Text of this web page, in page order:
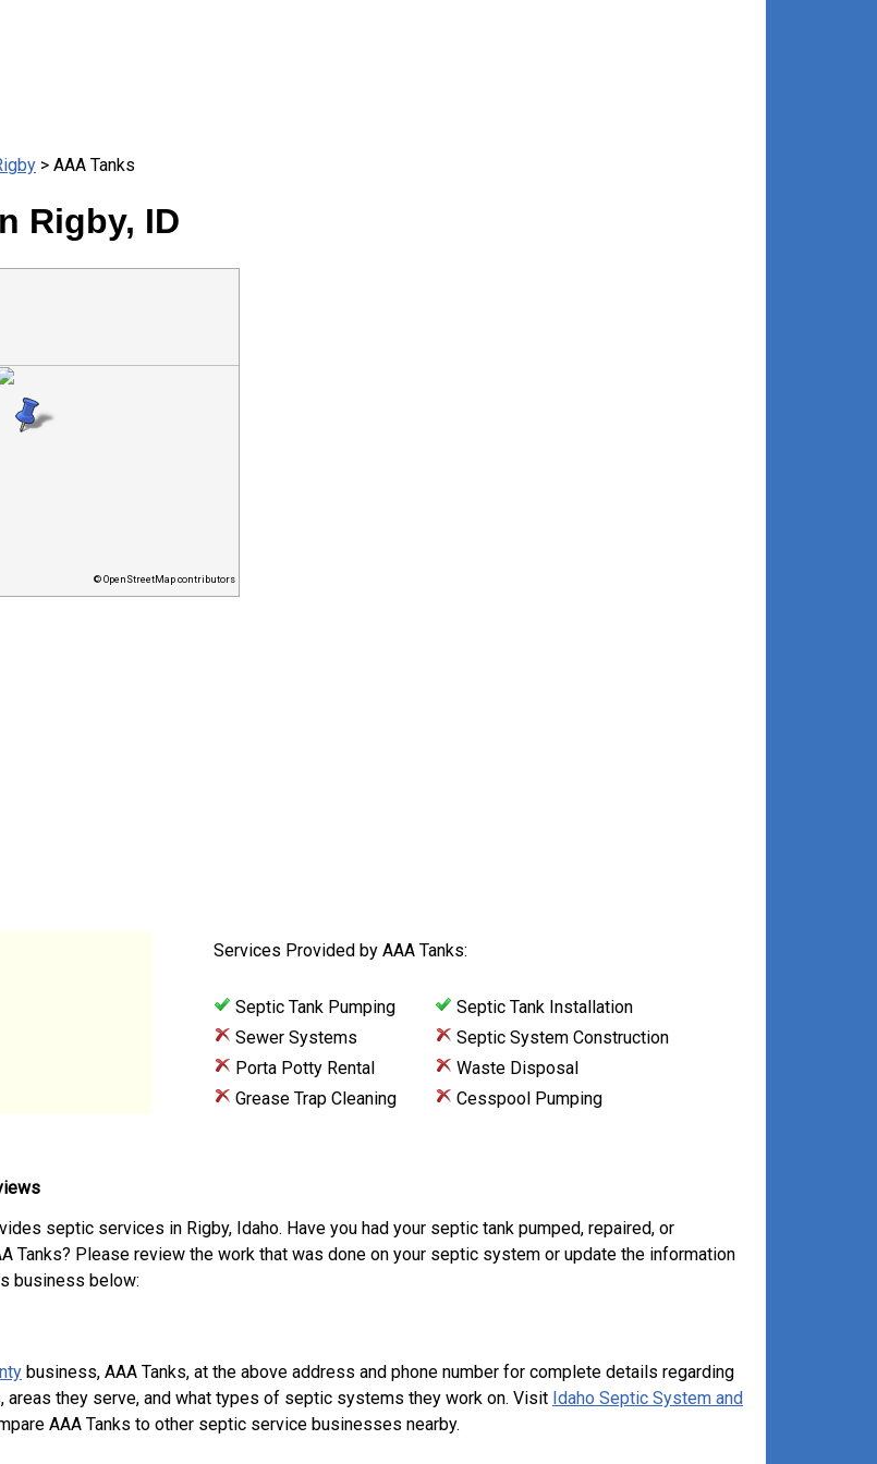
> AAA Tanks
Rigby, ID
© OpenStreetMap contributors
Services Provided by AAA Tanks:
Septic Tank Pumping
Septic Tank Installation
Sewer Systems
Septic System Construction
Porta Potty Rental
Waste Disposal
Grease Trap Cleaning
Cesspool Pumping
septic services in Rigby, Idaho. Have you had your septic tank pumped, repaired, or
Tanks? Please review the work that was done on your septic system or update the information
business below:
business, AAA Tanks, at the above address and phone number for complete details regarding
areas they serve, and what types of septic systems they work on. Visit Idaho Septic System and
AAA Tanks to other septic service businesses nearby.